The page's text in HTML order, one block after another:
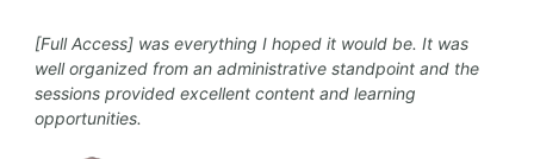
[Full Access] was everything I hoped it would be. It was
well organized from an administrative standpoint and the
sessions provided excellent content and learning
opportunities.